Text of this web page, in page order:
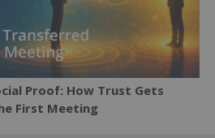
Proof: How Trust Gets
First Meeting